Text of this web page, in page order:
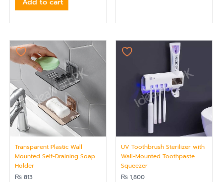
Transparent Plastic Wall
Mounted Self-Draining Soap
Holder
₨ 813
UV Toothbrush Sterilizer with
Wall-Mounted Toothpaste
Squeezer
₨ 1,800